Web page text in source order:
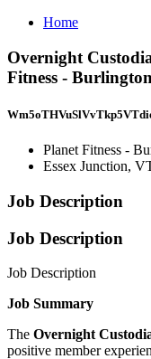
Home
Overnight
Fitness -
Planet Fitness -
Essex Junction,
Job Description
Job Description
Job Description
Job Summary
The Overnight
positive member